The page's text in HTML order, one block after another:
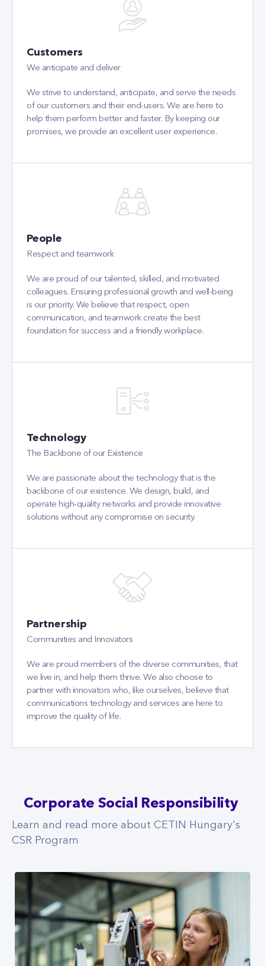
Customers
We anticipate and deliver
We strive to understand, anticipate, and serve the needs
of our customers and their end-users. We are here to
help them perform better and faster. By keeping our
promises, we provide an excellent user experience.
People
Respect and teamwork
We are proud of our talented, skilled, and motivated
colleagues. Ensuring professional growth and well-being
is our priority. We believe that respect, open
communication, and teamwork create the best
foundation for success and a friendly workplace.
Technology
The Backbone of our Existence
We are passionate about the technology that is the
backbone of our existence. We design, build, and
operate high-quality networks and provide innovative
solutions without any compromise on security.
Partnership
Communities and Innovators
We are proud members of the diverse communities, that
we live in, and help them thrive. We also choose to
partner with innovators who, like ourselves, believe that
communications technology and services are here to
improve the quality of life.
Corporate Social Responsibility
Learn and read more about CETIN Hungary's
CSR Program